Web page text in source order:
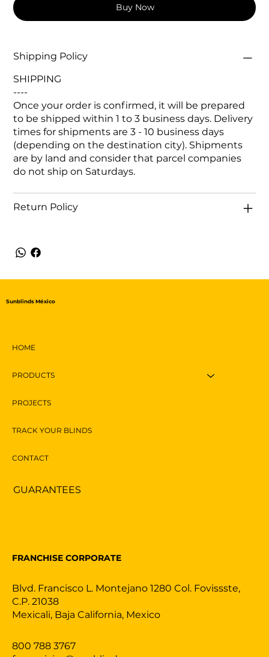
Buy Now
Shipping Policy
SHIPPING
----
Once your order is confirmed, it will be prepared
to be shipped within 1 to 3 business days. Delivery
times for shipments are 3 - 10 business days
(depending on the destination city). Shipments
are by land and consider that parcel companies
do not ship on Saturdays.
Return Policy
HOME
PRODUCTS
PROJECTS
TRACK YOUR BLINDS
CONTACT
Sunblinds México
GUARANTEES
800 788 3767
Blvd. Francisco L. Montejano 1280 Col. Fovissste,
C.P. 21038
Mexicali, Baja California, Mexico
FRANCHISE CORPORATE